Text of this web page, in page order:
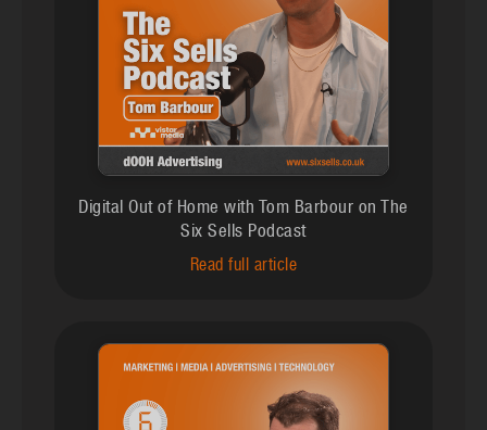
Digital Out of Home with Tom Barbour on The
Six Sells Podcast
Read full article